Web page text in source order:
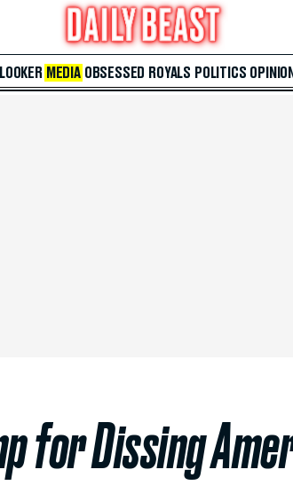
MEDIA OBSESSED ROYALS POLITICS OPINION
for Dissing